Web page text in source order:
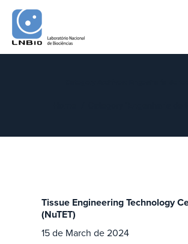
Tissue Engineering Technology
(NuTET)
15 de March de 2024